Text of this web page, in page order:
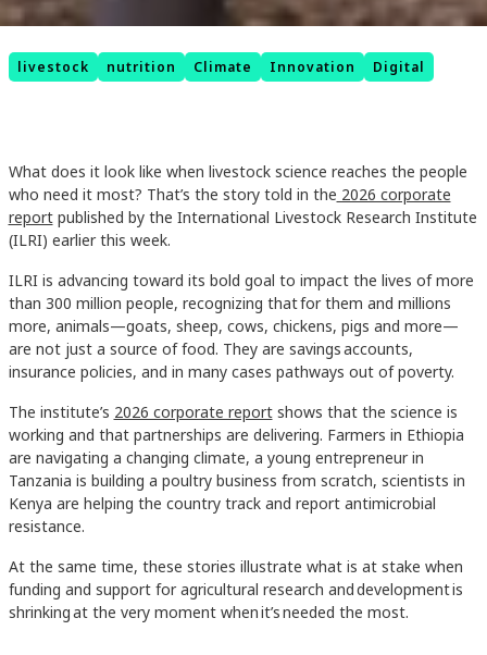
livestock nutrition Climate Innovation Digital
What does it look like when livestock science reaches the people
who need it most? That’s the story told in the 2026 corporate
reportpublished by the International Livestock Research Institute
(ILRI) earlier this week.
ILRI is advancing toward its bold goal to impact the lives of more
than 300 million people, recognizing that for them and millions
more, animals—goats, sheep, cows, chickens, pigs and more—
are not just a source of food. They are savings accounts,
insurance policies, and in many cases pathways out of poverty.
The institute’s 2026 corporate reportshows that the science is
working and that partnerships are delivering. Farmers in Ethiopia
are navigating a changing climate, a young entrepreneur in
Tanzania is building a poultry business from scratch, scientists in
Kenya are helping the country track and report antimicrobial
resistance.
At the same time, these stories illustrate what is at stake when
funding and support for agricultural research and development is
shrinking at the very moment when it’s needed the most.